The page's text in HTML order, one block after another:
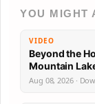
YOU MIGHT
VIDEO
Beyond the
Mountain
Aug 08, 2026 ·